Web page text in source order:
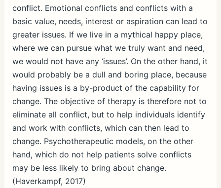
conflict. Emotional conflicts and conflicts with a
basic value, needs, interest or aspiration can lead to
greater issues. If we live in a mythical happy place,
where we can pursue what we truly want and need,
we would not have any ‘issues’. On the other hand, it
would probably be a dull and boring place, because
having issues is a by-product of the capability for
change. The objective of therapy is therefore not to
eliminate all conflict, but to help individuals identify
and work with conflicts, which can then lead to
change. Psychotherapeutic models, on the other
hand, which do not help patients solve conflicts
may be less likely to bring about change.
(Haverkampf, 2017)